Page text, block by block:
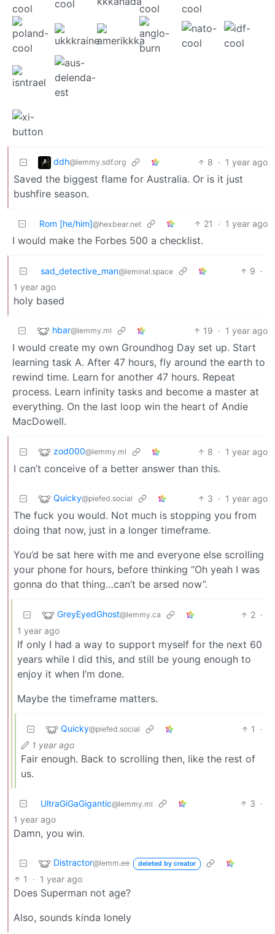
ddh@lemmy.sdf.org 8 · 1 year ago
Saved the biggest flame for Australia. Or is it just
bushfire season.
Rom [he/him]@hexbear.net 21 · 1 year ago
I would make the Forbes 500 a checklist.
sad_detective_man@leminal.space 9 ·
1 year ago
holy based
hbar@lemmy.ml 19 · 1 year ago
I would create my own Groundhog Day set up. Start
learning task A. After 47 hours, fly around the earth to
rewind time. Learn for another 47 hours. Repeat
process. Learn infinity tasks and become a master at
everything. On the last loop win the heart of Andie
MacDowell.
zod000@lemmy.ml 8 · 1 year ago
I can’t conceive of a better answer than this.
Quicky@piefed.social 3 · 1 year ago
The fuck you would. Not much is stopping you from
doing that now, just in a longer timeframe.
You’d be sat here with me and everyone else scrolling
your phone for hours, before thinking “Oh yeah I was
gonna do that thing…can’t be arsed now”.
GreyEyedGhost@lemmy.ca 2 ·
1 year ago
If only I had a way to support myself for the next 60
years while I did this, and still be young enough to
enjoy it when I’m done.
Maybe the timeframe matters.
Quicky@piefed.social 1
·
1 year ago
Fair enough. Back to scrolling then, like the rest of
us.
UltraGiGaGigantic@lemmy.ml 3 ·
1 year ago
Damn, you win.
Distractor@lemm.ee deleted by creator
1 · 1 year ago
Does Superman not age?
Also, sounds kinda lonely